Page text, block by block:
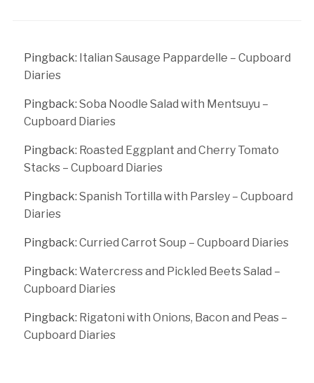
Pingback: Italian Sausage Pappardelle – Cupboard
Diaries
Pingback: Soba Noodle Salad with Mentsuyu –
Cupboard Diaries
Pingback: Roasted Eggplant and Cherry Tomato
Stacks – Cupboard Diaries
Pingback: Spanish Tortilla with Parsley – Cupboard
Diaries
Pingback: Curried Carrot Soup – Cupboard Diaries
Pingback: Watercress and Pickled Beets Salad –
Cupboard Diaries
Pingback: Rigatoni with Onions, Bacon and Peas –
Cupboard Diaries